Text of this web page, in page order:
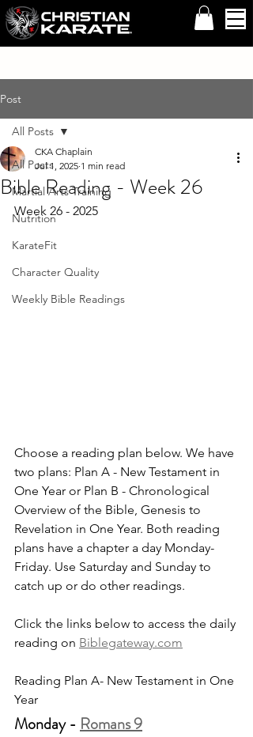
Post
All Posts
Martial Arts Training
Nutrition
KarateFit
Character Quality
Weekly Bible Readings
All Posts
Bible Reading - Week 26
CKA Chaplain
Jul 1, 2025 1 min read
Week 26 - 2025
Choose a reading plan below. We have
two plans: Plan A - New Testament in
One Year or Plan B - Chronological
Overview of the Bible, Genesis to
Revelation in One Year. Both reading
plans have a chapter a day Monday-
Friday. Use Saturday and Sunday to
catch up or do other readings.
Click the links below to access the daily
reading on Biblegateway.com
Reading Plan A- New Testament in One
Year
Monday - Romans 9